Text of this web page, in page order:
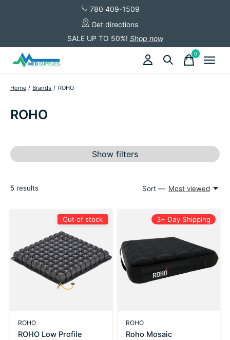
780 409-1509
Get directions
SALE UP TO 50%! Shop now
0items
Home / Brands / ROHO
ROHO
Show filters
5 results Sort — Most viewed
Out of stock
ROHO
ROHO Low Profile
3+ Day Shipping
ROHO
Roho Mosaic